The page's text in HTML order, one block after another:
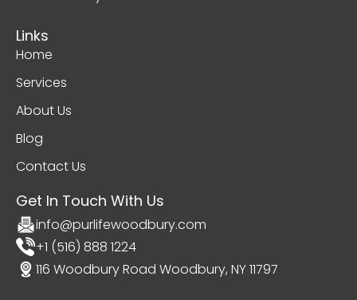
Links
Home
Services
About Us
Blog
Contact Us
Get In Touch With Us
info@purlifewoodbury.com
+1 (516) 888 1224
116 Woodbury Road Woodbury, NY 11797